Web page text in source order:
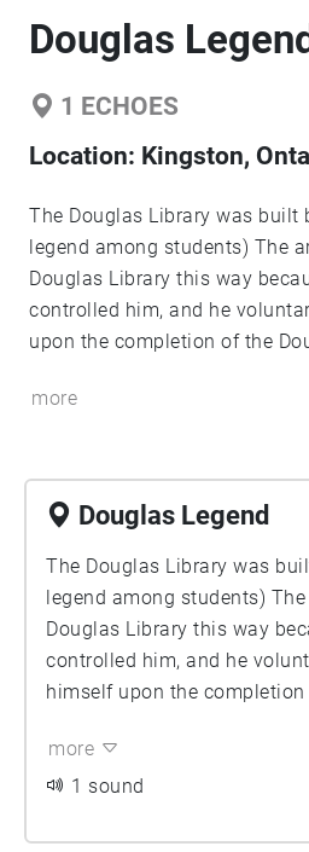
Douglas
1 ECHOES
Location: Kingston,
The Douglas Library was built
legend among students) The
Douglas Library this way
controlled him, and he
upon the completion of the
crying & chanting in the
more
Douglas Legend
The Douglas Library was
legend among students)
Douglas Library this way
controlled him, and he
himself upon the
been a ghost crying &
Library.
more
1 sound